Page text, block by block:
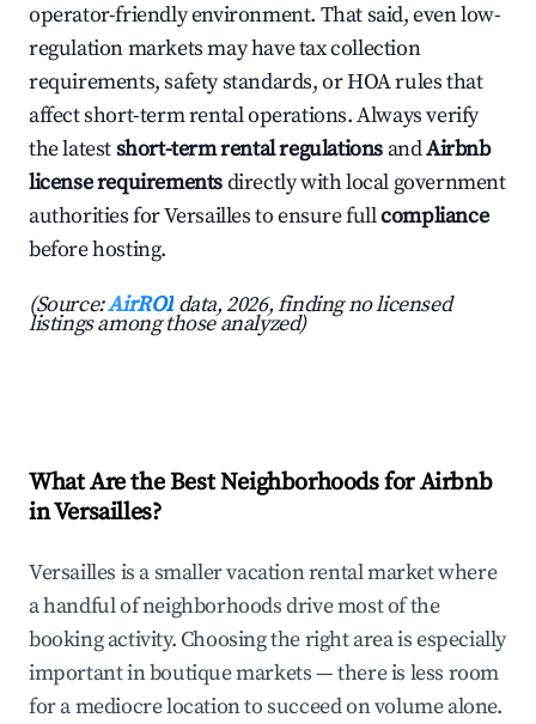
operator-friendly environment. That said, even low-
regulation markets may have tax collection
requirements, safety standards, or HOA rules that
affect short-term rental operations. Always verify
the latestshort-term rental regulations andAirbnb
license requirementsdirectly with local government
authorities for Versailles to ensure fullcompliance
before hosting.
(Source:AirROI data, 2026, finding no licensed
listings among those analyzed)
What Are the Best Neighborhoods for Airbnb
in Versailles?
Versailles is a smaller vacation rental market where
a handful of neighborhoods drive most of the
booking activity. Choosing the right area is especially
important in boutique markets — there is less room
for a mediocre location to succeed on volume alone.